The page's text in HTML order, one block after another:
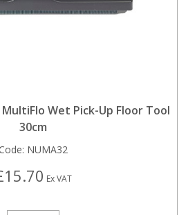
Wet Pick-Up Floor Tool
30cm
Code: NUMA32
Ex VAT